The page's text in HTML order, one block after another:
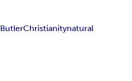
ButlerChristianitynatural